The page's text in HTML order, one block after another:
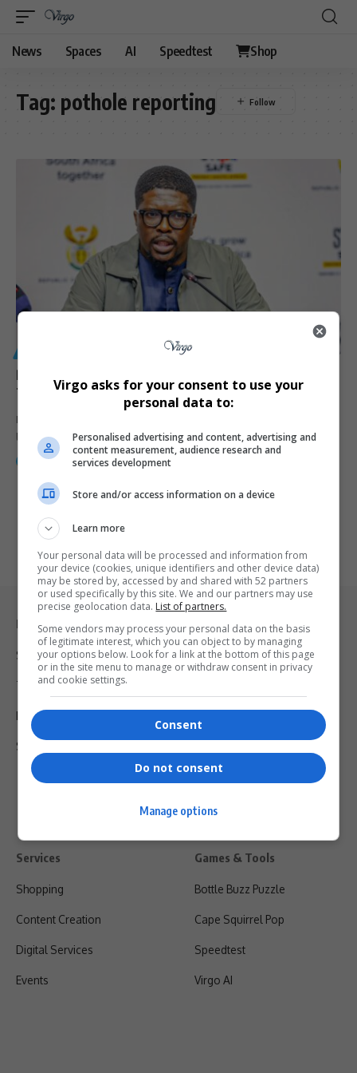
News Spaces AI Speedtest Shop
Tag: pothole reporting
Road Safety First: A Call to Action for South African
Travellers
During a powerful Easter Safety Campaign in COEGA, government
leaders called for…
Webster Molaudi 1 year ago
Legal & Support
Support
Terms Of Use
Privacy Policy
Shipping & Refunds
Services
Shopping
Content Creation
Digital Services
Events
Games & Tools
Bottle Buzz Puzzle
Cape Squirrel Pop
Speedtest
Virgo AI
Virgo asks for your consent to use your
personal data to:
Personalised advertising and content, advertising and
content measurement, audience research and
services development
Store and/or access information on a device
Learn more
Your personal data will be processed and information from
your device (cookies, unique identifiers and other device data)
may be stored by, accessed by and shared with 52 partners
or used specifically by this site. We and our partners may use
precise geolocation data. List of partners.
Some vendors may process your personal data on the basis
of legitimate interest, which you can object to by managing
your options below. Look for a link at the bottom of this page
or in the site menu to manage or withdraw consent in privacy
and cookie settings.
Consent
Do not consent
Manage options